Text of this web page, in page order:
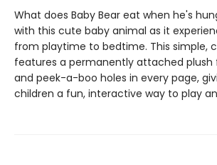
What does Baby Bear eat when he's
with this cute baby animal as it
from playtime to bedtime. This simple,
features a permanently attached plush
and peek-a-boo holes in every page,
children a fun, interactive way to play